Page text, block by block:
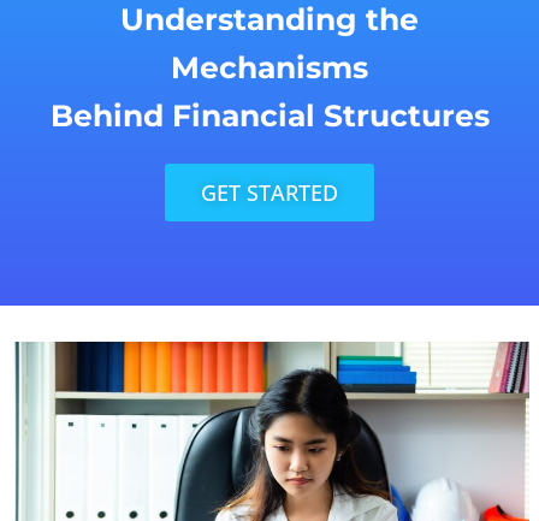
Understanding the
Mechanisms
Behind Financial Structures
GET STARTED